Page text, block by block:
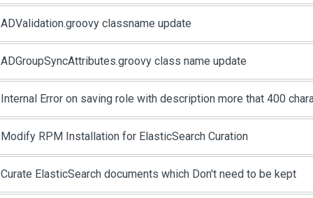
ADValidation.groovy classname update
ADGroupSyncAttributes.groovy class name update
Internal Error on saving role with description more that 400
Modify RPM Installation for ElasticSearch Curation
Curate ElasticSearch documents which Don't need to be kept